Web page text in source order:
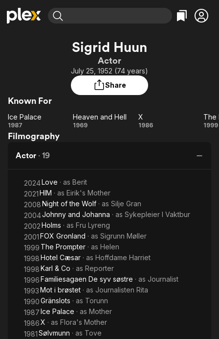
Learn More
Free Movies & TV Shows
Categories
Comedy
Documentary
Music
Featured Channels
Property Brothers
Channel
ION Plus
The First 48 by A&E
Categories
True Crime
Sports
Comedy
Sigrid Huun
Actor
July 25, 1952 (74 years)
Share
Known For
Ice
Palace
Ice Palace
1987
Heaven
Heaven and Hell
1969 X
X
1986
The
1999
Filmography
Actor · 19
2024Love · as Berit
2021HIM · as Eirik's Mother
2008Night of the Wolf · as Silje Gran
2004Johnny and Johanna · as Sykepleier I Vaktbur
2002Holms · as Fru Lyreng
2001FOX Gronland · as Sigrunn Møller
1999 The Prompter · as Helen
1998Hotel Cæsar · as Hoffdame Harriet
1998Karl & Co · as Reporter
1996Familiesagaen De syv søstre · as Journalist
1993Mot i brøstet · as Journalisten Rita
1990Gränslots · as Torunn
1987Ice Palace · as Mother
1986X · as Flora's Mother
1981Sølvmunn · as Tove